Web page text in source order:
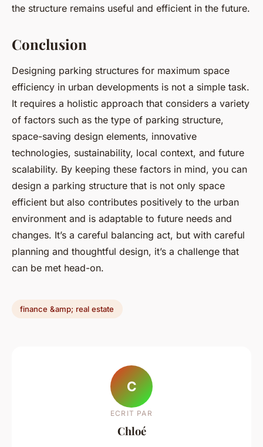
the structure remains useful and efficient in the future.
Conclusion
Designing parking structures for maximum space
efficiency in urban developments is not a simple task.
It requires a holistic approach that considers a variety
of factors such as the type of parking structure,
space-saving design elements, innovative
technologies, sustainability, local context, and future
scalability. By keeping these factors in mind, you can
design a parking structure that is not only space
efficient but also contributes positively to the urban
environment and is adaptable to future needs and
changes. It’s a careful balancing act, but with careful
planning and thoughtful design, it’s a challenge that
can be met head-on.
finance &amp; real estate
C
ECRIT PAR
Chloé